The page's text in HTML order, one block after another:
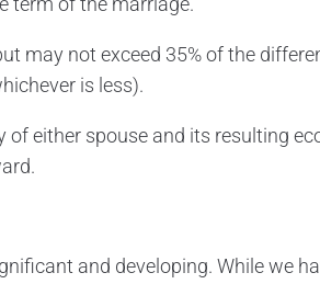
may not exceed 35% of the
is less).
either spouse and its resulting
and developing. While we